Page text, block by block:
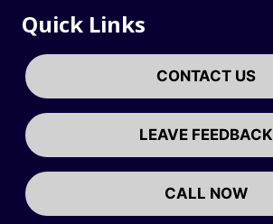
Quick Links
CONTACT US
LEAVE FEEDBACK
CALL NOW